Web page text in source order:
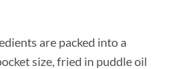
are packed into a
size, fried in puddle oil